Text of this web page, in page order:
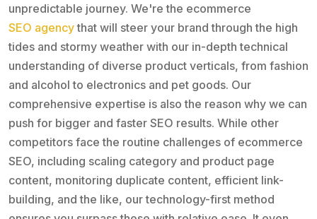
unpredictable journey. We're the ecommerce
SEO agencythat will steer your brand through the high
tides and stormy weather with our in-depth technical
understanding of diverse product verticals, from fashion
and alcohol to electronics and pet goods. Our
comprehensive expertise is also the reason why we can
push for bigger and faster SEO results. While other
competitors face the routine challenges of ecommerce
SEO, including scaling category and product page
content, monitoring duplicate content, efficient link-
building, and the like, our technology-first method